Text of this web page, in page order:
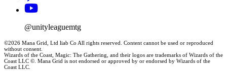
@unityleaguemtg
©2026 Mana Grid, Ltd liab Co All rights reserved. Content cannot be used or reproduced
without consent.
Wizards of the Coast, Magic: The Gathering, and their logos are trademarks of Wizards of the
Coast LLC ©. Mana Grid is not endorsed or approved by or endorsed by Wizards of the
Coast LLC.